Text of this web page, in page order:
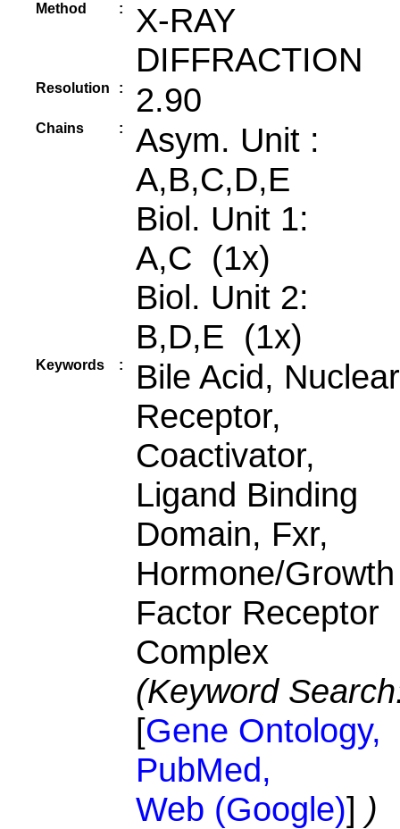
Method :
X-RAY
DIFFRACTION
Resolution : 2.90
Chains :
Asym. Unit :
A,B,C,D,E
Biol. Unit 1:
A,C (1x)
Biol. Unit 2:
B,D,E (1x)
Keywords :
Bile Acid, Nuclear
Receptor,
Coactivator,
Ligand Binding
Domain, Fxr,
Hormone/Growth
Factor Receptor
Complex
(Keyword
[Gene Ontology,
PubMed,
Web (Google)] )